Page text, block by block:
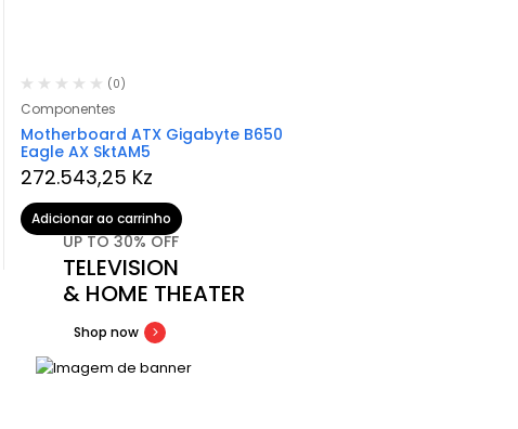
(0)
Componentes
Motherboard ATX Gigabyte B650
Eagle AX SktAM5
272.543,25 Kz
Adicionar ao carrinho
UP TO 30% OFF
TELEVISION
& HOME THEATER
Shop now